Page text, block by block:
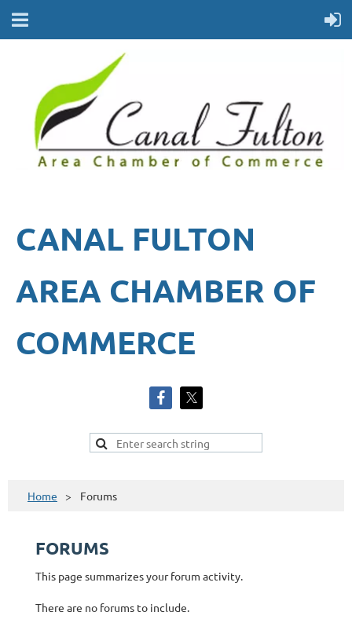
CANAL FULTON
AREA CHAMBER OF
COMMERCE
Home Forums
FORUMS
This page summarizes your forum activity.
There are no forums to include.